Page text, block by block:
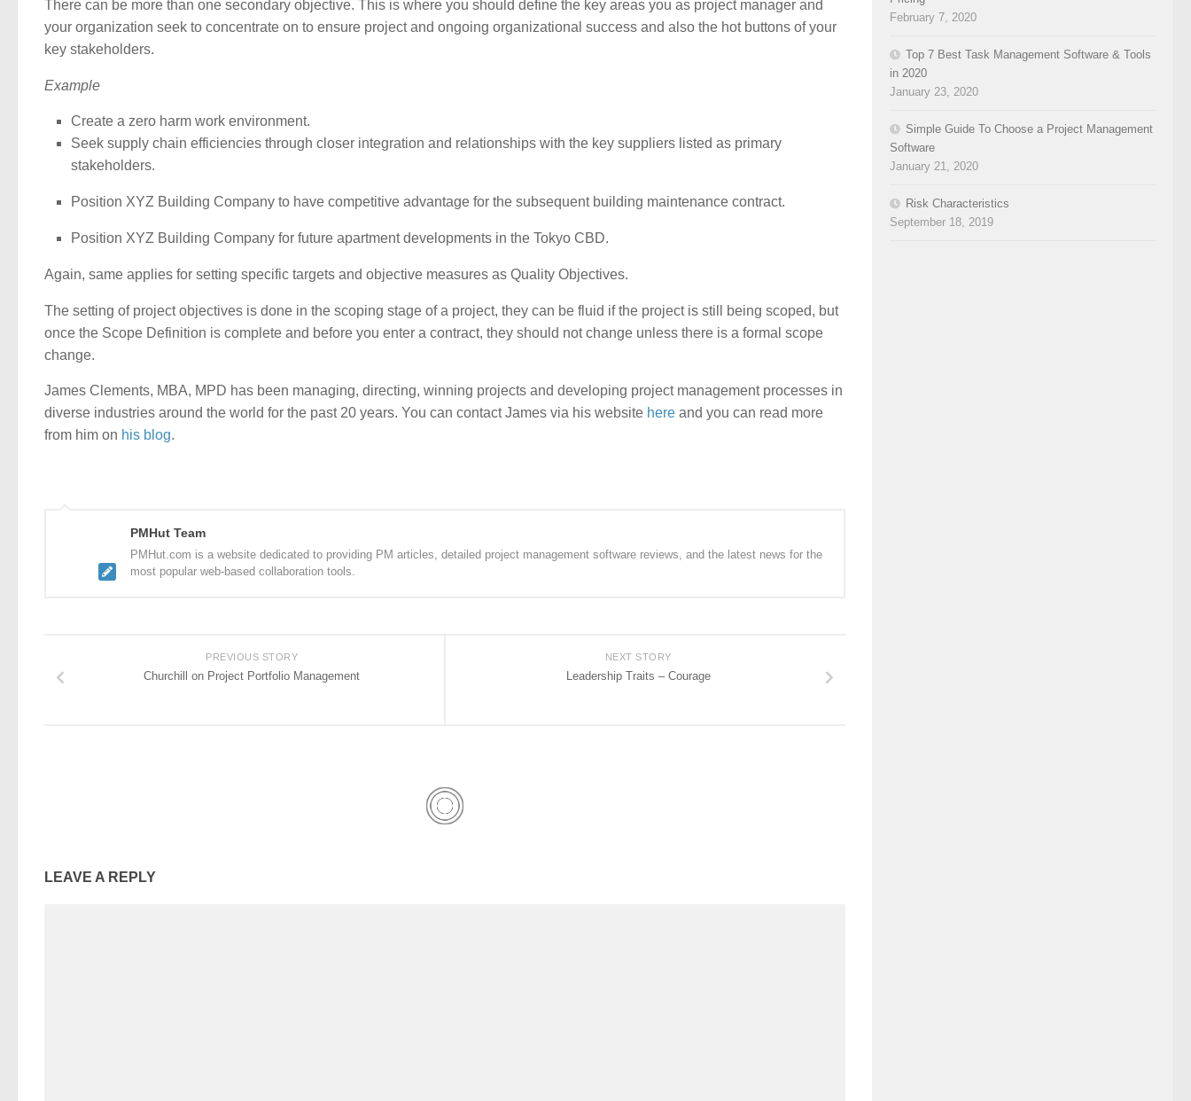
There can be more than one secondary objective. This is where you should define the key areas you as project manager and
your organization seek to concentrate on to ensure project and ongoing organizational success and also the hot buttons of your
key stakeholders.
Example
Create a zero harm work environment.
Seek supply chain efficiencies through closer integration and relationships with the key suppliers listed as primary
stakeholders.
Position XYZ Building Company to have competitive advantage for the subsequent building maintenance contract.
Position XYZ Building Company for future apartment developments in the Tokyo CBD.
Again, same applies for setting specific targets and objective measures as Quality Objectives.
The setting of project objectives is done in the scoping stage of a project, they can be fluid if the project is still being scoped, but
once the Scope Definition is complete and before you enter a contract, they should not change unless there is a formal scope
change.
James Clements, MBA, MPD has been managing, directing, winning projects and developing project management processes in
diverse industries around the world for the past 20 years. You can contact James via his website here and you can read more
from him on his blog.
PMHut Team
PMHut.com is a website dedicated to providing PM articles, detailed project management software reviews, and the latest news for the
most popular web-based collaboration tools.
NEXT STORY
Leadership Traits – Courage
PREVIOUS STORY
Churchill on Project Portfolio Management
LEAVE A REPLY
February 7, 2020
Top 7 Best Task Management Software & Tools
in 2020
January 23, 2020
Simple Guide To Choose a Project Management
Software
January 21, 2020
Risk Characteristics
September 18, 2019